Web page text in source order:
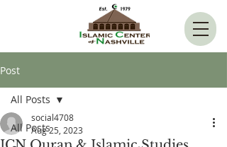
Post
All Posts
All Posts
social4708
Aug 25, 2023